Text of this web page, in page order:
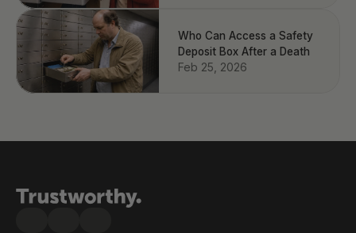
Who Can Access a Safety
Deposit Box After a Death
Feb 25, 2026